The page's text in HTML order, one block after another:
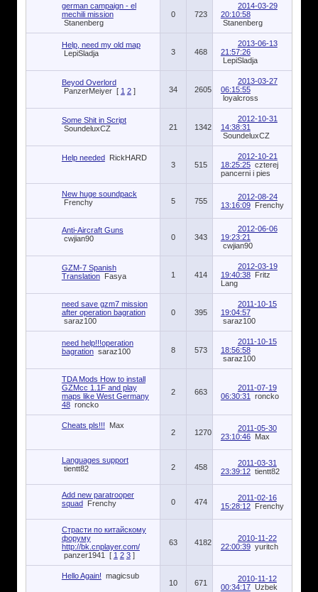
german campaign - el
mechili mission
Stanenberg
0 723
2014-03-29
20:10:58
Stanenberg
Help, need my old map
LepiSladja
3 468
2013-06-13
21:57:26
LepiSladja
Beyod Overlord
PanzerMeiyer [ 1 2 ] 34 2605
2013-03-27
06:15:55
loyalcross
Some Shit in Script
SoundeluxCZ
21 1342
2012-10-31
14:38:31
SoundeluxCZ
Help needed RickHARD
3
515
2012-10-21
18:25:25 czterej
pancerni i pies
New huge soundpack
Frenchy
5 755
2012-08-24
13:16:09 Frenchy
Anti-Aircraft Guns
cwjian90
0 343
2012-06-06
19:23:21
cwjian90
GZM-7 Spanish
Translation Fasya 1 414
2012-03-19
19:40:38 Fritz
Lang
need save gzm7 mission
after operation bagration
saraz100
0 395
2011-10-15
19:04:57
saraz100
need help!!!operation
bagration saraz100 8 573
2011-10-15
18:56:58
saraz100
TDA Mods How to install
GZMcc 1.1F and play
maps like West Germany
48 roncko
2 663
2011-07-19
06:30:31
roncko
Cheats pls!!!
Max
2
1270
2011-05-30
23:10:46 Max
Languages support
tientt82
2 458
2011-03-31
23:39:12 tientt82
Add new paratrooper
squad Frenchy 0 474
2011-02-16
15:28:12 Frenchy
Страсти по китайскому
форуму
http://bk.cnplayer.com/
panzer1941
[ 1 2 3 ]
63 4182
2010-11-22
22:00:39 yuritch
Hello Again! magicsub
10
671
2010-11-12
00:34:17 Uzbek